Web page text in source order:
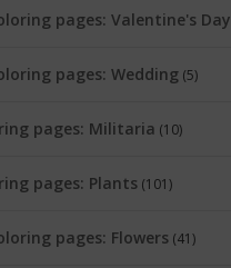
pages: Valentine's Day
pages: Wedding (5)
pages: Militaria (10)
pages: Plants (101)
pages: Flowers (41)